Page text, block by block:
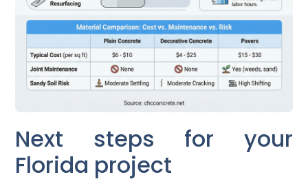
Next steps for your
Florida project